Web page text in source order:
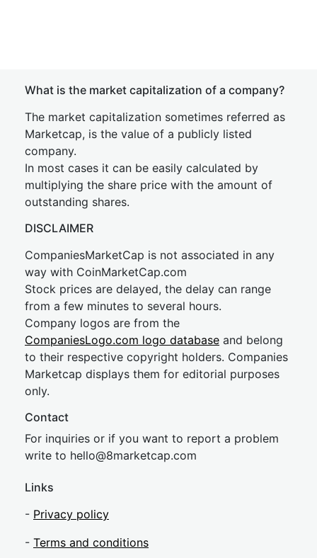
What is the market capitalization of a company?
The market capitalization sometimes referred as
Marketcap, is the value of a publicly listed
company.
In most cases it can be easily calculated by
multiplying the share price with the amount of
outstanding shares.
DISCLAIMER
CompaniesMarketCap is not associated in any
way with CoinMarketCap.com
Stock prices are delayed, the delay can range
from a few minutes to several hours.
Company logos are from the
CompaniesLogo.com logo database and belong
to their respective copyright holders. Companies
Marketcap displays them for editorial purposes
only.
Contact
For inquiries or if you want to report a problem
write to hello@8marketcap.com
Links
- Privacy policy
- Terms and conditions